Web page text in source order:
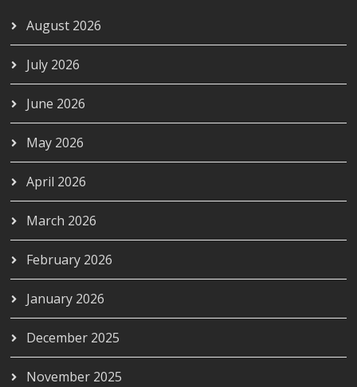
August 2026
July 2026
June 2026
May 2026
April 2026
March 2026
February 2026
January 2026
December 2025
November 2025